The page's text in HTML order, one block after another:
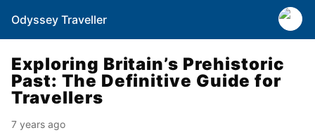
Odyssey Traveller
Exploring Britain’s Prehistoric
Past: The Definitive Guide for
Travellers
7 years ago